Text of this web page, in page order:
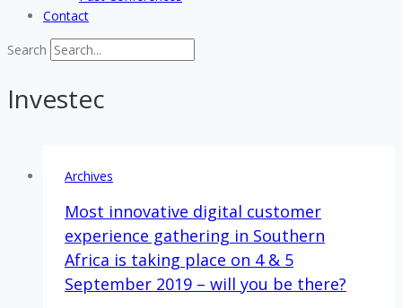
Contact
Search
Investec
Archives
Most innovative digital customer
experience gathering in Southern
Africa is taking place on 4 & 5
September 2019 – will you be there?